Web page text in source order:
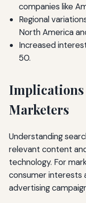
companies like
Regional
North America
Increased
50.
Implications
Marketers
Understanding
relevant content
technology. For
consumer interests
advertising